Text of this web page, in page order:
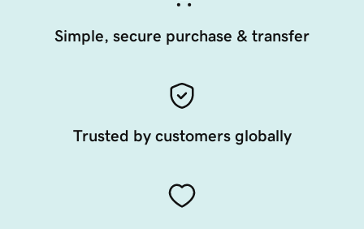
Simple, secure purchase & transfer
Trusted by customers globally